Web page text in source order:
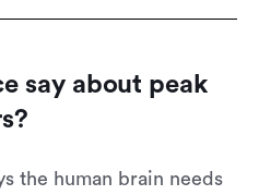
say about peak
the human brain needs